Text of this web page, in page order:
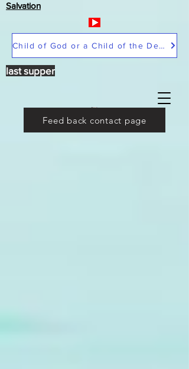
Salvation
Child of God or a Child of the Devil
last supper
Feed back contact page